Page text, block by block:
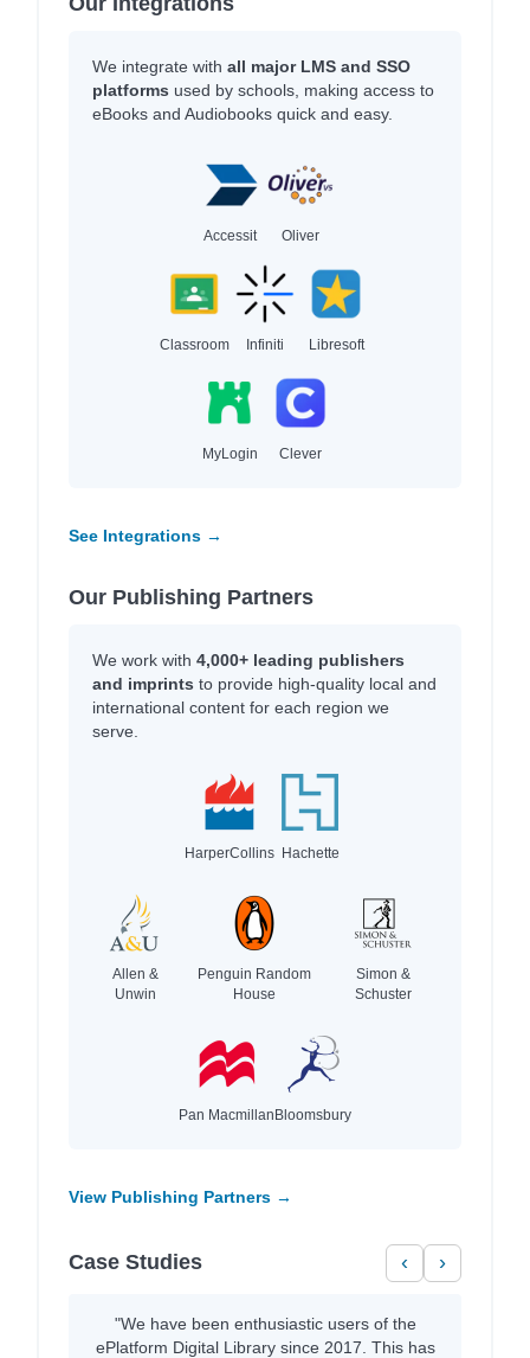
We integrate with all major LMS and SSO
platforms used by schools, making access to
eBooks and Audiobooks quick and easy.
Accessit Oliver
Classroom Infiniti Libresoft
MyLogin Clever
See Integrations →
Our Publishing Partners
We work with 4,000+ leading publishers
and imprints to provide high-quality local and
international content for each region we
serve.
HarperCollins Hachette
Allen &
Unwin
Penguin Random
House
Simon &
Schuster
Pan MacmillanBloomsbury
View Publishing Partners →
Case Studies ‹ ›
"We have been enthusiastic users of the
ePlatform Digital Library since 2017. This has